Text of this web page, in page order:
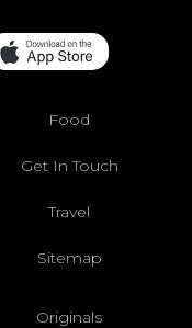
Food
Get In Touch
Travel
Sitemap
Originals